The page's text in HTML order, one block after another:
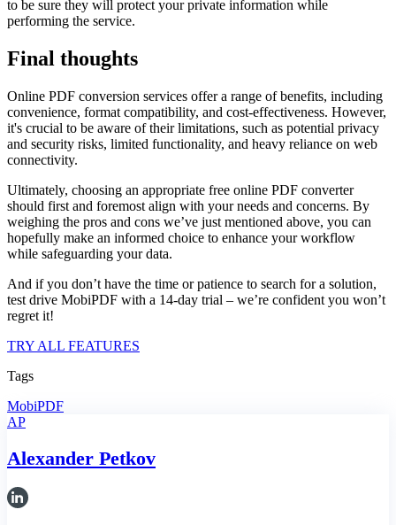
to be sure they will protect your private information while
performing the service.
Final thoughts
Online PDF conversion services offer a range of benefits, including
convenience, format compatibility, and cost-effectiveness. However,
it's crucial to be aware of their limitations, such as potential privacy
and security risks, limited functionality, and heavy reliance on web
connectivity.
Ultimately, choosing an appropriate free online PDF converter
should first and foremost align with your needs and concerns. By
weighing the pros and cons we’ve just mentioned above, you can
hopefully make an informed choice to enhance your workflow
while safeguarding your data.
And if you don’t have the time or patience to search for a solution,
test drive MobiPDF with a 14-day trial – we’re confident you won’t
regret it!
TRY ALL FEATURES
Tags
MobiPDF
AP
Alexander Petkov